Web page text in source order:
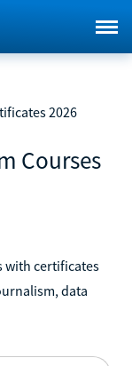
2026
Courses
with certificates
data